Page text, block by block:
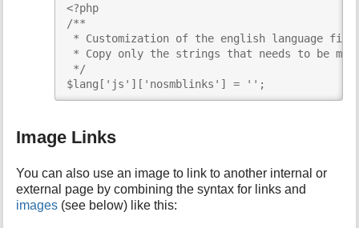
<?php
/**
* Customization of the english language file
* Copy only the strings that needs to be
*/
$lang['js']['nosmblinks'] = '';
Image Links
You can also use an image to link to another internal or
external page by combining the syntax for links and
images (see below) like this: